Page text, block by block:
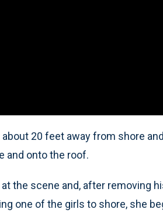
20 feet away from shore
and onto the roof.
the scene and, after removing
one of the girls to shore, she